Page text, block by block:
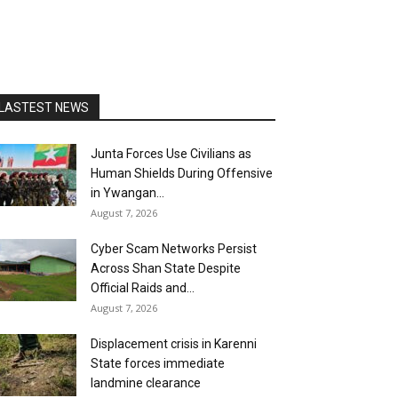
NEWS
Junta Forces Use Civilians as
Human Shields During Offensive
in Ywangan...
August 7, 2026
Cyber Scam Networks Persist
Across Shan State Despite
Official Raids and...
August 7, 2026
Displacement crisis in Karenni
State forces immediate
landmine clearance